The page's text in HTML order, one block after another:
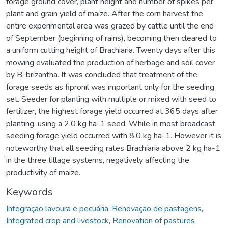
plant and grain yield of maize. After the corn harvest the
entire experimental area was grazed by cattle until the end
of September (beginning of rains), becoming then cleared to
a uniform cutting height of Brachiaria. Twenty days after this
mowing evaluated the production of herbage and soil cover
by B. brizantha. It was concluded that treatment of the
forage seeds as fipronil was important only for the seeding
set. Seeder for planting with multiple or mixed with seed to
fertilizer, the highest forage yield occurred at 365 days after
planting, using a 2.0 kg ha-1 seed. While in most broadcast
seeding forage yield occurred with 8.0 kg ha-1. However it is
noteworthy that all seeding rates Brachiaria above 2 kg ha-1
in the three tillage systems, negatively affecting the
productivity of maize.
Keywords
Integração lavoura e pecuária, Renovação de pastagens,
Integrated crop and livestock, Renovation of pastures